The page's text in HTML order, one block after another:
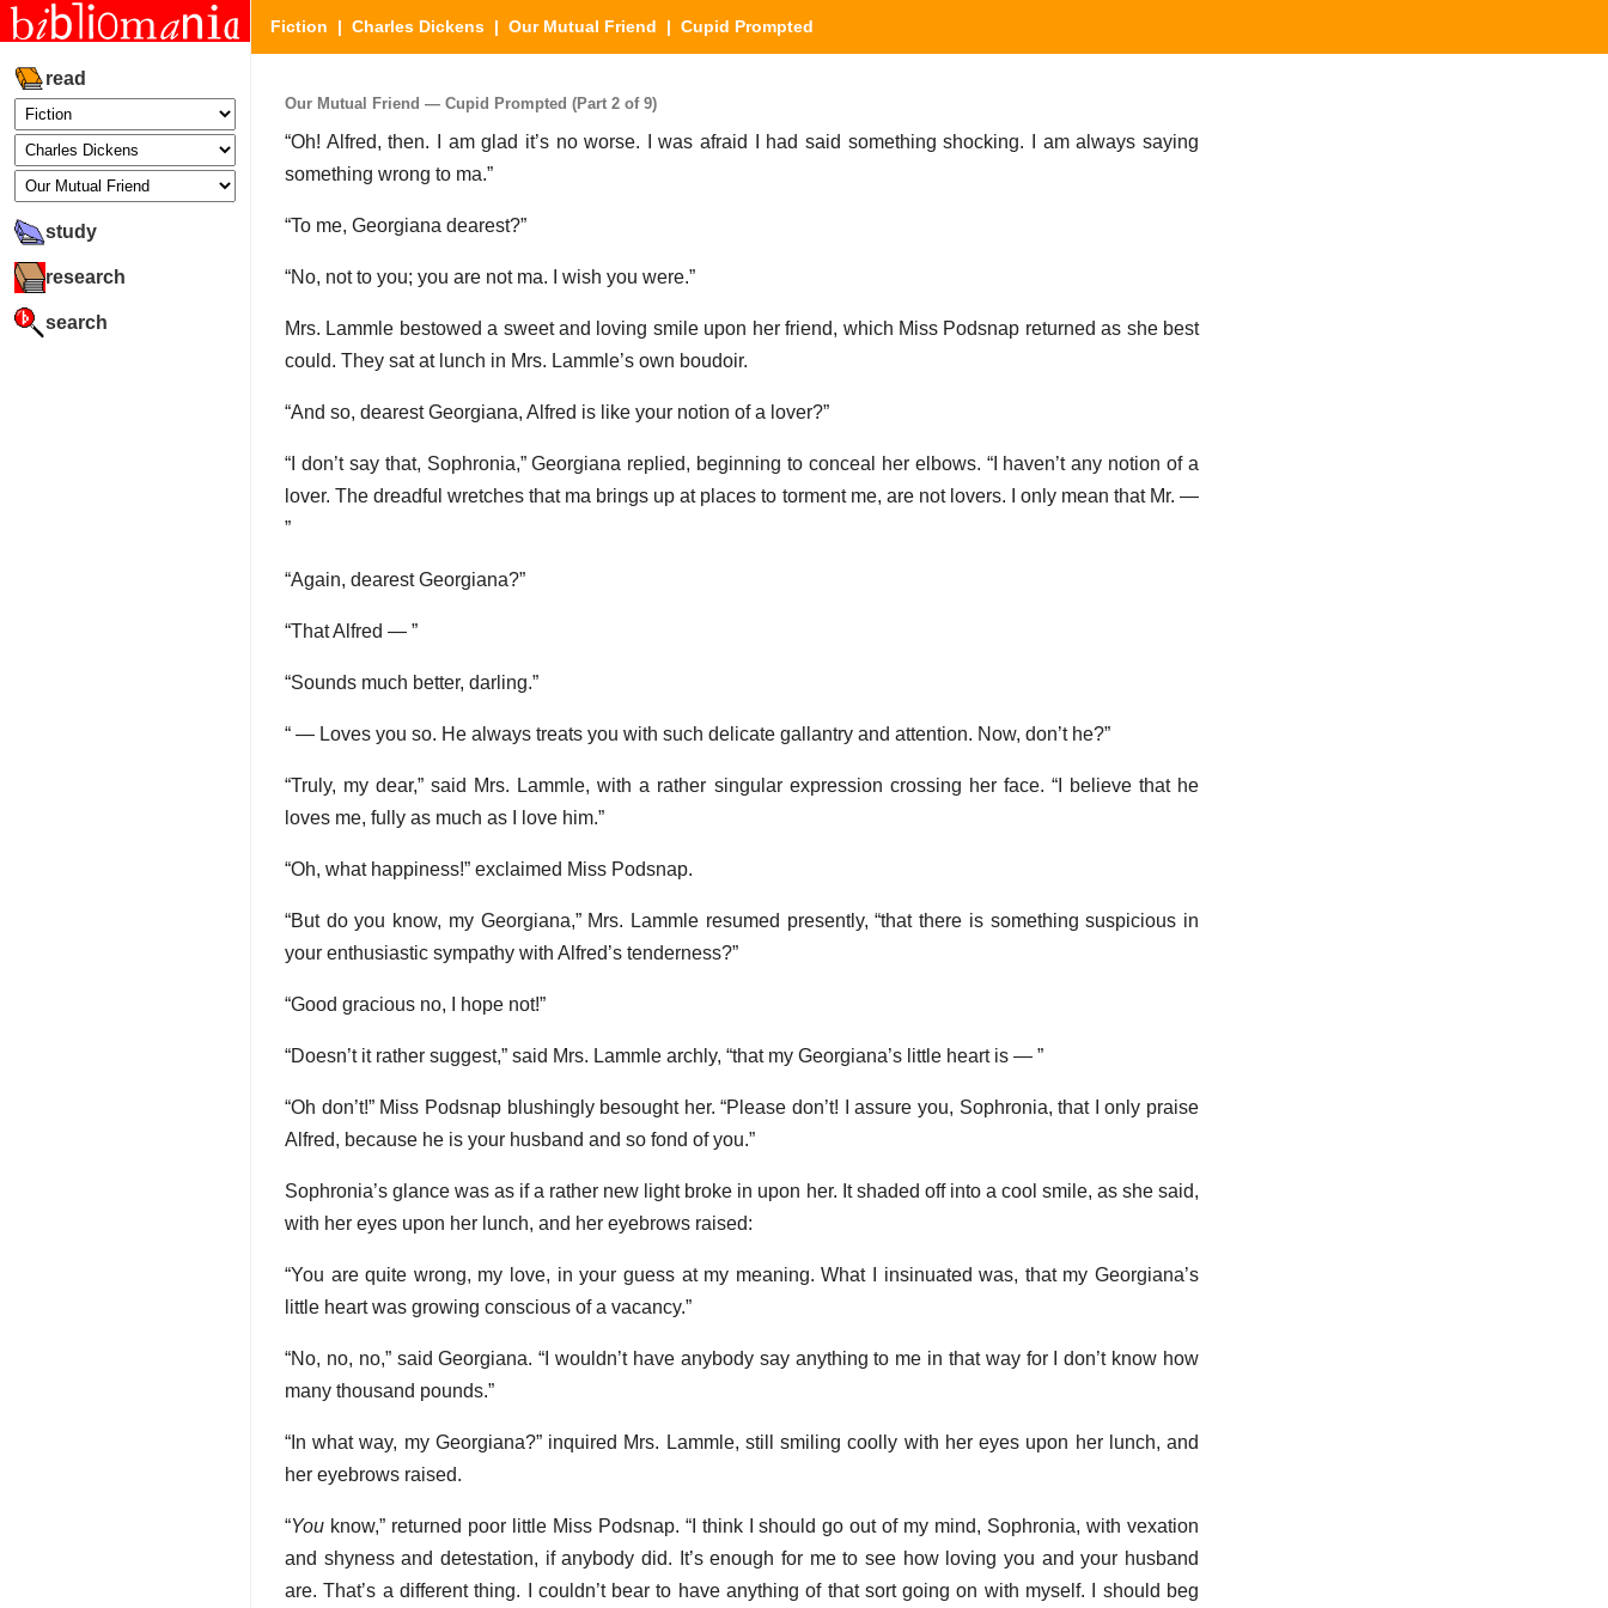
read
study
research
search
Fiction | Charles Dickens | Our Mutual Friend | Cupid Prompted
Our Mutual Friend — Cupid Prompted (Part 2 of 9)
“Oh! Alfred, then. I am glad it’s no worse. I was afraid I had said something shocking. I am always saying
something wrong to ma.”
“To me, Georgiana dearest?”
“No, not to you; you are not ma. I wish you were.”
Mrs. Lammle bestowed a sweet and loving smile upon her friend, which Miss Podsnap returned as she best
could. They sat at lunch in Mrs. Lammle’s own boudoir.
“And so, dearest Georgiana, Alfred is like your notion of a lover?”
“I don’t say that, Sophronia,” Georgiana replied, beginning to conceal her elbows. “I haven’t any notion of a
lover. The dreadful wretches that ma brings up at places to torment me, are not lovers. I only mean that Mr. —
”
“Again, dearest Georgiana?”
“That Alfred — ”
“Sounds much better, darling.”
“ — Loves you so. He always treats you with such delicate gallantry and attention. Now, don’t he?”
“Truly, my dear,” said Mrs. Lammle, with a rather singular expression crossing her face. “I believe that he
loves me, fully as much as I love him.”
“Oh, what happiness!” exclaimed Miss Podsnap.
“But do you know, my Georgiana,” Mrs. Lammle resumed presently, “that there is something suspicious in
your enthusiastic sympathy with Alfred’s tenderness?”
“Good gracious no, I hope not!”
“Doesn’t it rather suggest,” said Mrs. Lammle archly, “that my Georgiana’s little heart is — ”
“Oh don’t!” Miss Podsnap blushingly besought her. “Please don’t! I assure you, Sophronia, that I only praise
Alfred, because he is your husband and so fond of you.”
Sophronia’s glance was as if a rather new light broke in upon her. It shaded off into a cool smile, as she said,
with her eyes upon her lunch, and her eyebrows raised:
“You are quite wrong, my love, in your guess at my meaning. What I insinuated was, that my Georgiana’s
little heart was growing conscious of a vacancy.”
“No, no, no,” said Georgiana. “I wouldn’t have anybody say anything to me in that way for I don’t know how
many thousand pounds.”
“In what way, my Georgiana?” inquired Mrs. Lammle, still smiling coolly with her eyes upon her lunch, and
her eyebrows raised.
“You know,” returned poor little Miss Podsnap. “I think I should go out of my mind, Sophronia, with vexation
and shyness and detestation, if anybody did. It’s enough for me to see how loving you and your husband
are. That’s a different thing. I couldn’t bear to have anything of that sort going on with myself. I should beg